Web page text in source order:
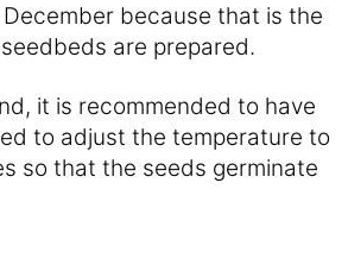
because that is the
are prepared.
it is recommended to have
to adjust the temperature to
so that the seeds germinate